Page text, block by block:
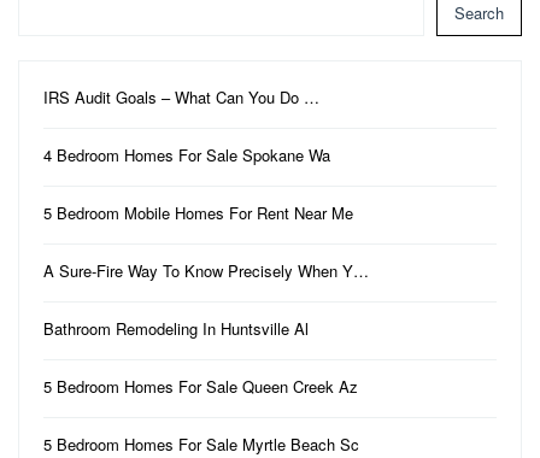
Search
IRS Audit Goals – What Can You Do …
4 Bedroom Homes For Sale Spokane Wa
5 Bedroom Mobile Homes For Rent Near Me
A Sure-Fire Way To Know Precisely When Y…
Bathroom Remodeling In Huntsville Al
5 Bedroom Homes For Sale Queen Creek Az
5 Bedroom Homes For Sale Myrtle Beach Sc